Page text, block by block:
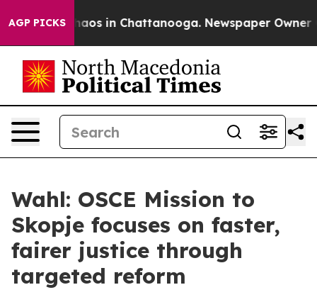
AGP PICKSChaos in Chattanooga. Newspaper Owner
Wahl: OSCE Mission to
Skopje focuses on faster,
fairer justice through
targeted reform